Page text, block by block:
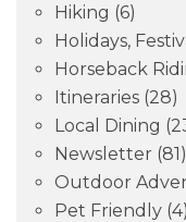
Hiking (6)
Holidays,
Horseback
Itineraries (28)
Local Dining
Newsletter (81)
Outdoor
Pet Friendly (4)